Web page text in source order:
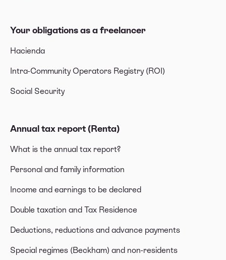
Your obligations as a freelancer
Hacienda
Intra-Community Operators Registry (ROI)
Social Security
Annual tax report (Renta)
What is the annual tax report?
Personal and family information
Income and earnings to be declared
Double taxation and Tax Residence
Deductions, reductions and advance payments
Special regimes (Beckham) and non-residents